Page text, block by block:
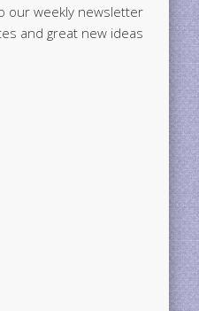
our weekly newsletter
and great new ideas